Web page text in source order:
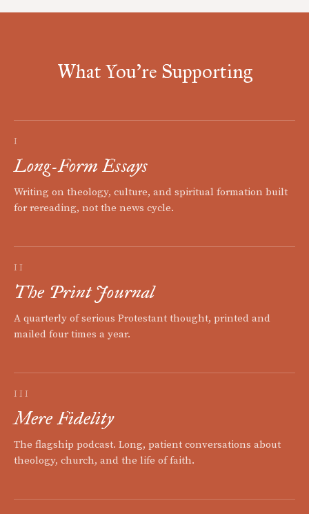
What You're Supporting
I
Long-Form Essays
Writing on theology, culture, and spiritual formation built
for rereading, not the news cycle.
II
The Print Journal
A quarterly of serious Protestant thought, printed and
mailed four times a year.
III
Mere Fidelity
The flagship podcast. Long, patient conversations about
theology, church, and the life of faith.